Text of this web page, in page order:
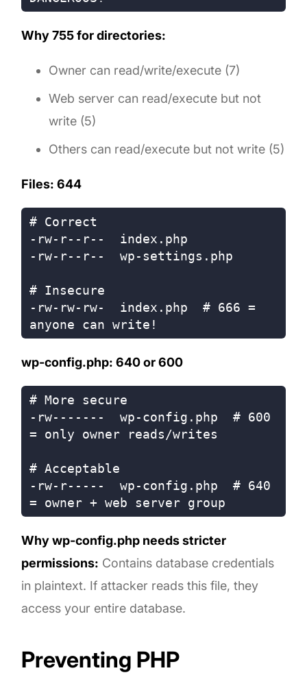
Why 755 for directories:
Owner can read/write/execute (7)
Web server can read/execute but not
write (5)
Others can read/execute but not write (5)
Files: 644
# Correct
-rw-r--r--  index.php
-rw-r--r--  wp-settings.php
# Insecure
-rw-rw-rw-  index.php  # 666 =
wp-config.php: 640 or 600
# More secure
-rw-------  wp-config.php  # 600
= only owner reads/writes
# Acceptable
-rw-r-----  wp-config.php  # 640
Why wp-config.php needs stricter
permissions: Contains database credentials
in plaintext. If attacker reads this file, they
access your entire database.
Preventing PHP